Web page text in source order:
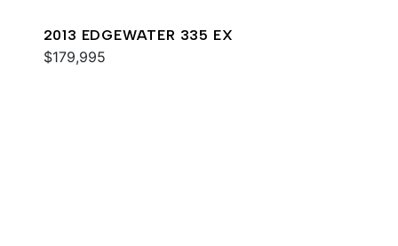
2013 EDGEWATER 335 EX
$179,995